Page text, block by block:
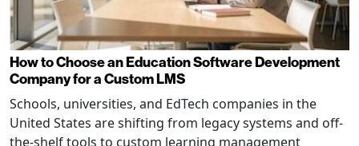
How to Choose an Education Software Development
Company for a Custom LMS
Schools, universities, and EdTech companies in the
United States are shifting from legacy systems and off-
the-shelf tools to custom learning management